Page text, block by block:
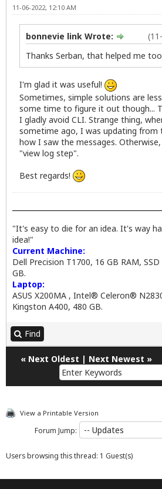
11-06-2022, 12:10 AM
bonnevie link Wrote:
Thanks Serban, that helped me
I'm glad it was useful!
Sometimes, simple solutions are
some time to figure it out though...
I gladly avoid CLI. Strange thing,
sometime ago, I was updating from
how I saw the messages.
"view log step".
Best regards!
"It's easy to die for an idea. It's way
idea!"
Current Machine:
Dell Precision T1700, 16 GB RAM,
GB.
Laptop:
ASUS X200MA , Intel® Celeron®
Kingston A400, 480 GB.
Find
« Next Oldest | Next Newest »
View a Printable Version
Forum Jump:
Users browsing this thread: 1 Guest(s)